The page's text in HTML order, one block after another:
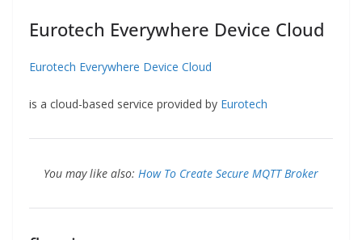
Eurotech Everywhere Device Cloud
Eurotech Everywhere Device Cloud
is a cloud-based service provided by Eurotech
You may like also: How To Create Secure MQTT Broker